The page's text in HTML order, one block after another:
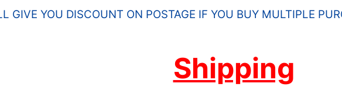
GIVE YOU DISCOUNT ON POSTAGE IF YOU BUY MULTIPLE
Shipping